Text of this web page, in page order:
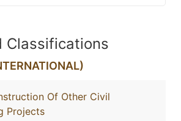
Classifications
Of Other Civil
Projects